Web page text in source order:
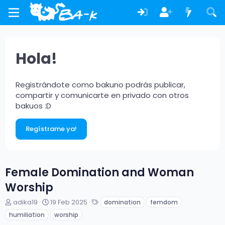
Hola!
Registrándote como bakuno podrás publicar,
compartir y comunicarte en privado con otros
bakuos :D
Regístrame ya!
Female Domination and Woman
Worship
A
t
adika19
F19 Feb 2025 domination
femdom
humiliation
worship